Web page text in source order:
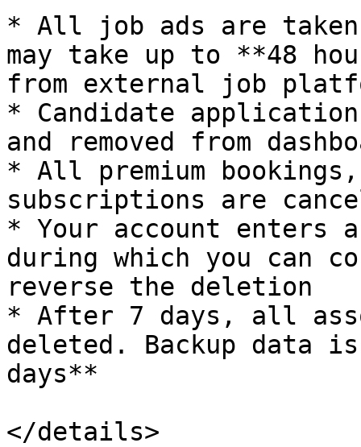
* All job ads are
may take up to **48
from external job
* Candidate
and removed from
* All premium
subscriptions are
* Your account enters
during which you can
reverse the deletion
* After 7 days, all
deleted. Backup data
days**
</details>